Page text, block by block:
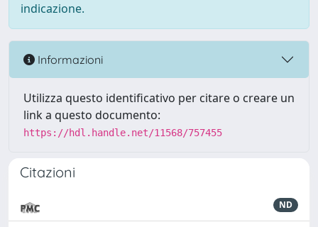
indicazione.
Informazioni
Utilizza questo identificativo per citare o creare un
link a questo documento:
https://hdl.handle.net/11568/757455
Citazioni
ND